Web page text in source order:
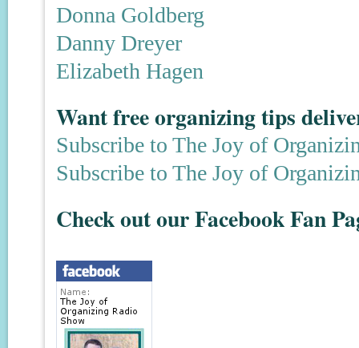
Donna Goldberg
Danny Dreyer
Elizabeth Hagen
Want free organizing tips
Subscribe to The Joy of
Subscribe to The Joy of
Check out our Facebook Fan